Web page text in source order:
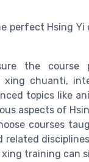
perfect Hsing
the course
chuanti,
topics like
aspects of
courses
related
training can